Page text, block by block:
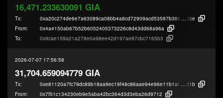
16,471.233630091 GIA
Tx: 0xa20c274de6e7a63089ca08bb4a8cd72909acd53597b38822e2f316d2cc7e7
0ce
From:
0x4a4150ab67b52b6052405373226c8d43dd68a96a
To:
0x9cae159a21a278e0a98ee42d197ae87cbc7165b3
2026-07-07 17:56:58
31,704.659094779 GIA
Tx: 0xe81120a7fc79dc89b18aa9ec19f48c86aae94e96e11b1ab384073586fbd3e
d1b
From:
0x7f51c134230eb9e5aba42bc364d3d3eba26d9712